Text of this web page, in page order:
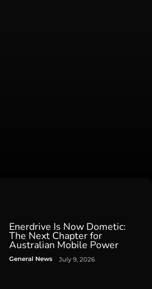
Enerdrive Is Now Dometic:
The Next Chapter for
Australian Mobile Power
General News July 9, 2026